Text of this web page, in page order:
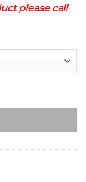
please call